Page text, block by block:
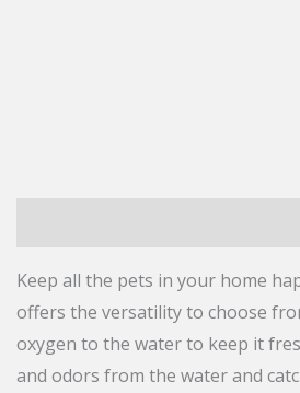
Keep all the pets in your home
offers the versatility to choose
oxygen to the water to keep it
and odors from the water and